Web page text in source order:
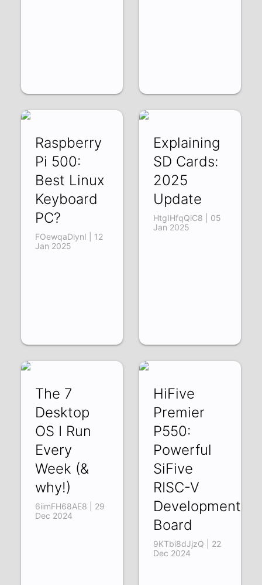
Raspberry
Pi 500:
Best Linux
Keyboard
PC?
FOewqaDiynI | 12
Jan 2025
Explaining
SD Cards:
2025
Update
HtgIHfqQiC8 | 05
Jan 2025
The 7
Desktop
OS I Run
Every
Week (&
why!)
6iimFH68AE8 | 29
Dec 2024
HiFive
Premier
P550:
Powerful
SiFive
RISC-V
Development
Board
9KTbi8dJjzQ | 22
Dec 2024